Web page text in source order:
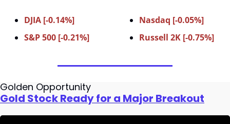
DJIA [-0.14%]
S&P 500 [-0.21%]
Nasdaq [-0.05%]
Russell 2K [-0.75%]
Golden Opportunity
Gold Stock Ready for a Major Breakout